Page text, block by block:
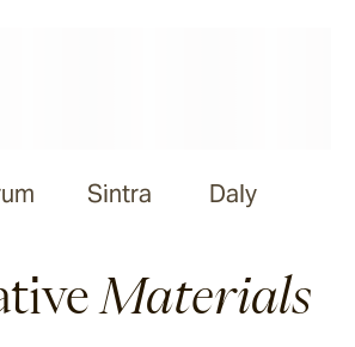
Sintra Daly
Materials